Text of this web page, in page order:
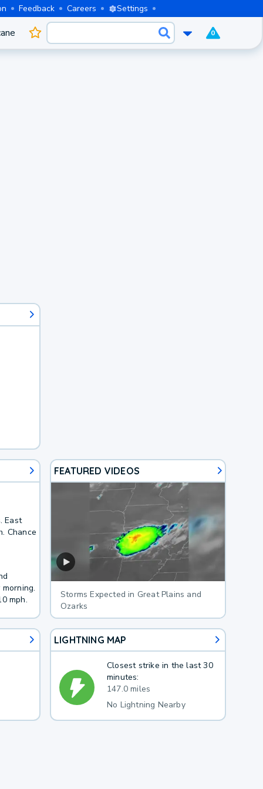
Feedback Careers Settings
0
East
Chance
mph.
FEATURED VIDEOS
Storms Expected in Great Plains and
Ozarks
LIGHTNING MAP
Closest strike in the last 30
minutes:
147.0 miles
No Lightning Nearby